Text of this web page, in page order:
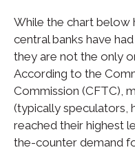
While the chart below
central banks have
they are not the only
According to the
Commission (CFTC),
(typically speculators,
reached their highest
the-counter demand